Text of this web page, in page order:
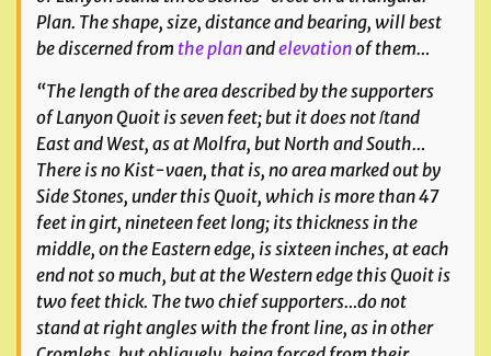
Plan. The shape, size, distance and bearing, will best
be discerned from the planandelevationof them…
“The length of the area described by the supporters
of Lanyon Quoit is seven feet; but it does not ſtand
East and West, as at Molfra, but North and South…
There is no Kist-vaen, that is, no area marked out by
Side Stones, under this Quoit, which is more than 47
feet in girt, nineteen feet long; its thickness in the
middle, on the Eastern edge, is sixteen inches, at each
end not so much, but at the Western edge this Quoit is
two feet thick. The two chief supporters…do not
stand at right angles with the front line, as in other